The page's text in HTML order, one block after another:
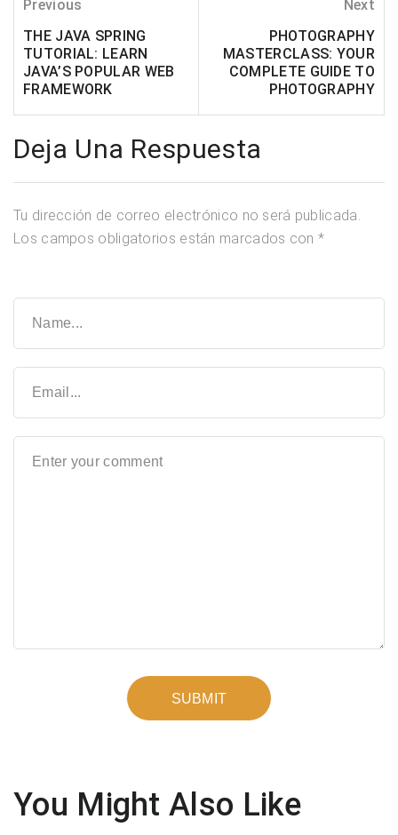
Previous
THE JAVA SPRING
TUTORIAL: LEARN
JAVA’S POPULAR WEB
FRAMEWORK
Next
PHOTOGRAPHY
MASTERCLASS: YOUR
COMPLETE GUIDE TO
PHOTOGRAPHY
Deja Una Respuesta
Tu dirección de correo electrónico no será publicada.
Los campos obligatorios están marcados con *
You Might Also Like